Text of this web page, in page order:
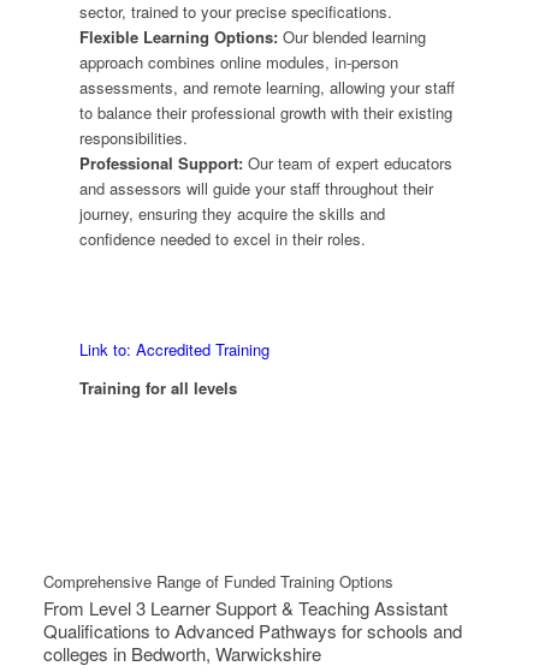
sector, trained to your precise specifications.
Flexible Learning Options:Our blended learning
approach combines online modules, in-person
assessments, and remote learning, allowing your staff
to balance their professional growth with their existing
responsibilities.
Professional Support:Our team of expert educators
and assessors will guide your staff throughout their
journey, ensuring they acquire the skills and
confidence needed to excel in their roles.
Link to: Accredited Training
Training for all levels
Comprehensive Range of Funded Training Options
From Level 3 Learner Support & Teaching Assistant
Qualifications to Advanced Pathways for schools and
colleges in Bedworth, Warwickshire